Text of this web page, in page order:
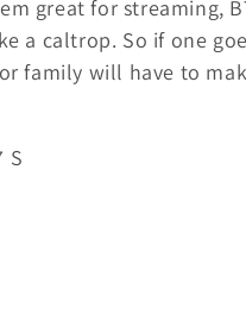
great for streaming,
a caltrop. So if one
family will have to
S